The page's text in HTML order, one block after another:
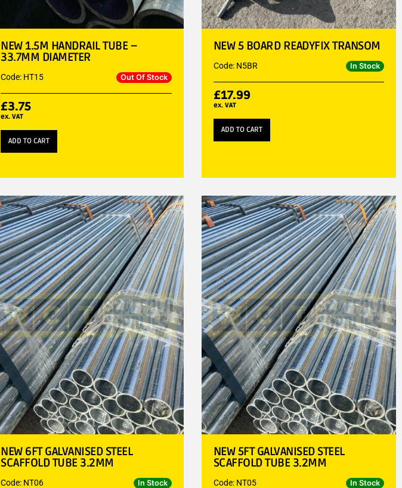
NEW 1.5M HANDRAIL TUBE –
33.7MM DIAMETER
Code: HT15 Out Of Stock
£3.75
ex. VAT
ADD TO CART
NEW 5 BOARD READYFIX TRANSOM
Code: N5BR In Stock
£17.99
ex. VAT
ADD TO CART
NEW 6FT GALVANISED STEEL
SCAFFOLD TUBE 3.2MM
Code: NT06 In Stock
NEW 5FT GALVANISED STEEL
SCAFFOLD TUBE 3.2MM
Code: NT05 In Stock